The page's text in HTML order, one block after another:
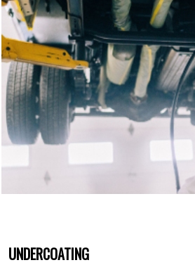
UNDERCOATING